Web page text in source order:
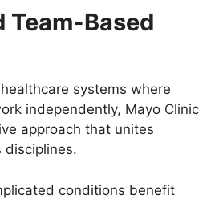
Team-Based
systems where
independently, Mayo Clinic
approach that unites
disciplines.
conditions benefit